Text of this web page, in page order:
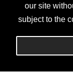
our site
subject to the